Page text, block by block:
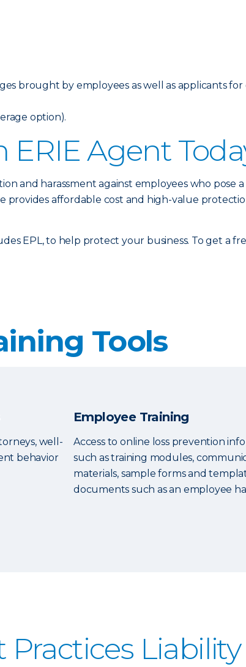
brought by employees as well as applicants
option).
Agent
and harassment against employees who pose
affordable cost and high-value
EPL, to help protect your business. To get a
Tools
well-
behavior
Employee Training
Access to online loss prevention
such as training modules,
materials, sample forms and
documents such as an employee
Liability